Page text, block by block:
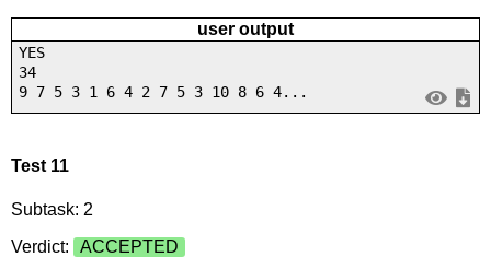
user output
YES
34
9 7 5 3 1 6 4 2 7 5 3 10 8 6 4...
Test 11
Subtask: 2
Verdict:
ACCEPTED